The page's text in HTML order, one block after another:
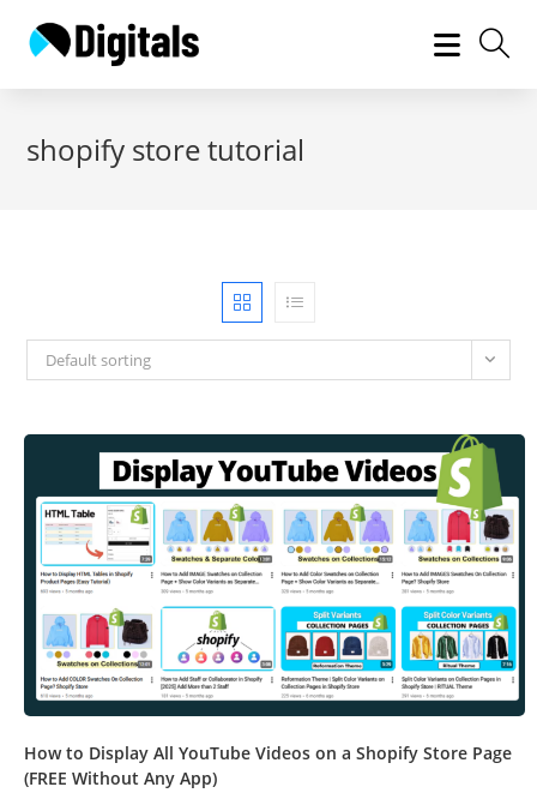
shopify store tutorial
Default sorting
How to Display All YouTube Videos on a Shopify Store Page
(FREE Without Any App)